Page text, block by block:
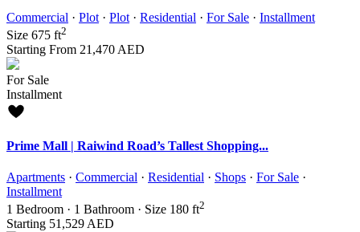
Commercial · Plot · Plot · Residential · For Sale · Installment
Size 675 ft2
Starting From 21,470 AED
For Sale
Installment
Prime Mall | Raiwind Road’s Tallest Shopping...
Apartments · Commercial · Residential · Shops · For Sale ·
Installment
1 Bedroom · 1 Bathroom · Size 180 ft2
Starting 51,529 AED